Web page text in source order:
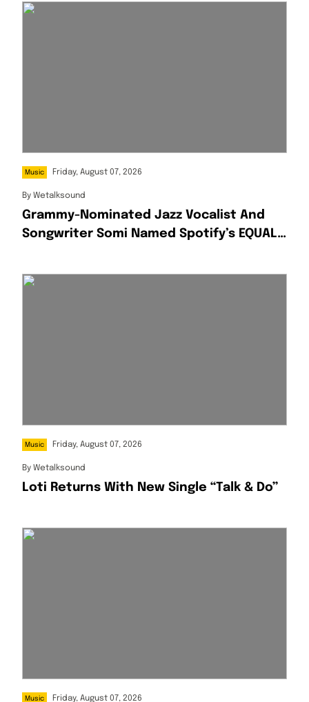
Music Friday, August 07, 2026
By Wetalksound
Grammy-Nominated Jazz Vocalist And
Songwriter Somi Named Spotify’s EQUAL
Music Friday, August 07, 2026
By Wetalksound
Loti Returns With New Single “Talk & Do”
Music Friday, August 07, 2026